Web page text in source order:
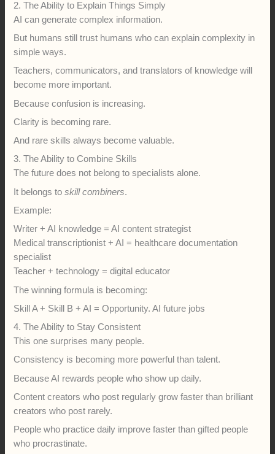
2. The Ability to Explain Things Simply
AI can generate complex information.
But humans still trust humans who can explain complexity in
simple ways.
Teachers, communicators, and translators of knowledge will
become more important.
Because confusion is increasing.
Clarity is becoming rare.
And rare skills always become valuable.
3. The Ability to Combine Skills
The future does not belong to specialists alone.
It belongs toskill combiners.
Example:
Writer + AI knowledge = AI content strategist
Medical transcriptionist + AI = healthcare documentation
specialist
Teacher + technology = digital educator
The winning formula is becoming:
Skill A + Skill B + AI = Opportunity. AI future jobs
4. The Ability to Stay Consistent
This one surprises many people.
Consistency is becoming more powerful than talent.
Because AI rewards people who show up daily.
Content creators who post regularly grow faster than brilliant
creators who post rarely.
People who practice daily improve faster than gifted people
who procrastinate.